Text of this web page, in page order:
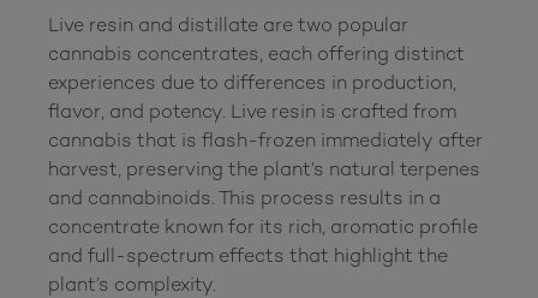
Live resin and distillate are two popular
cannabis concentrates, each offering distinct
experiences due to differences in production,
flavor, and potency. Live resin is crafted from
cannabis that is flash-frozen immediately after
harvest, preserving the plant’s natural terpenes
and cannabinoids. This process results in a
concentrate known for its rich, aromatic profile
and full-spectrum effects that highlight the
plant’s complexity.